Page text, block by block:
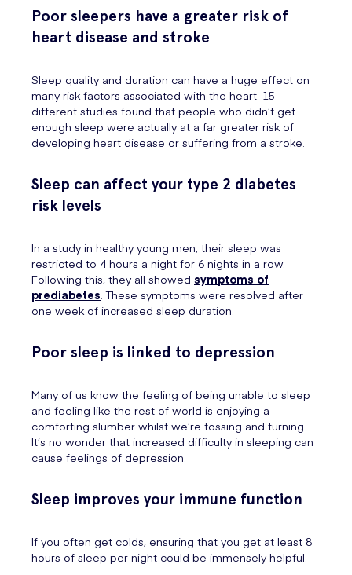
Poor sleepers have a greater risk of
heart disease and stroke
Sleep quality and duration can have a huge effect on
many risk factors associated with the heart. 15
different studies found that people who didn’t get
enough sleep were actually at a far greater risk of
developing heart disease or suffering from a stroke.
Sleep can affect your type 2 diabetes
risk levels
In a study in healthy young men, their sleep was
restricted to 4 hours a night for 6 nights in a row.
Following this, they all showed symptoms of
prediabetes. These symptoms were resolved after
one week of increased sleep duration.
Poor sleep is linked to depression
Many of us know the feeling of being unable to sleep
and feeling like the rest of world is enjoying a
comforting slumber whilst we’re tossing and turning.
It’s no wonder that increased difficulty in sleeping can
cause feelings of depression.
Sleep improves your immune function
If you often get colds, ensuring that you get at least 8
hours of sleep per night could be immensely helpful.